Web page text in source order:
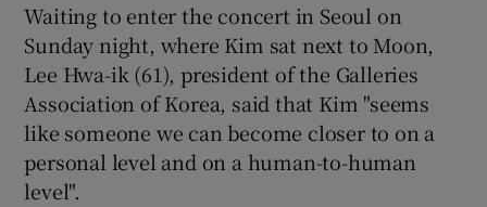
Waiting to enter the concert in Seoul on
Sunday night, where Kim sat next to Moon,
Lee Hwa-ik (61), president of the Galleries
Association of Korea, said that Kim "seems
like someone we can become closer to on a
personal level and on a human-to-human
level".